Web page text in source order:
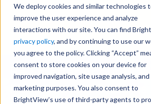
We deploy cookies and similar technologies
improve the user experience and analyze
interactions with our site. You can find
privacy policy, and by continuing to use our
you agree to the policy. Clicking “Accept”
consent to store cookies on your device for
improved navigation, site usage analysis, and
marketing purposes. You also consent to
BrightView’s use of third-party agents to
main
content
Connect.
LEARN MORE
Landscape Services
Be Smarter About
Management Systems